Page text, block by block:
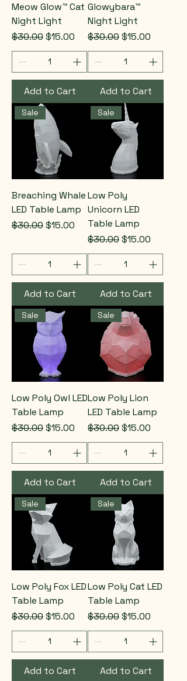
Meow Glow™ Cat
Night Light
Regular Price
$30.00Sale Price
$15.00
Add to Cart
Glowybara™
Night Light
Regular Price
$30.00Sale Price
$15.00
Add to Cart
Sale
Breaching Whale
LED Table Lamp
Regular Price
$30.00Sale Price
$15.00
Add to Cart
Sale
Low Poly
Unicorn LED
Table Lamp
Regular Price
$30.00Sale Price
$15.00
Add to Cart
Sale
Low Poly Owl LED
Table Lamp
Regular Price
$30.00Sale Price
$15.00
Add to Cart
Sale
Low Poly Lion
LED Table Lamp
Regular Price
$30.00Sale Price
$15.00
Add to Cart
Sale
Low Poly Fox LED
Table Lamp
Regular Price
$30.00Sale Price
$15.00
Add to Cart
Sale
Low Poly Cat LED
Table Lamp
Regular Price
$30.00Sale Price
$15.00
Add to Cart